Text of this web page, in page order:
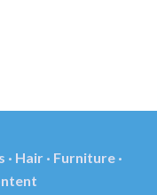
· Hair · Furniture ·